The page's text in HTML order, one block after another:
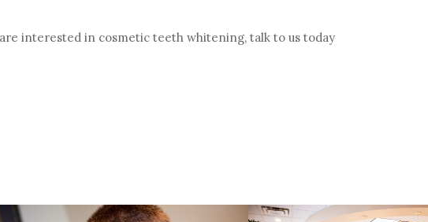
interested in cosmetic teeth whitening, talk to us today